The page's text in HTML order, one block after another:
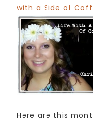
with a Side of
Here are this